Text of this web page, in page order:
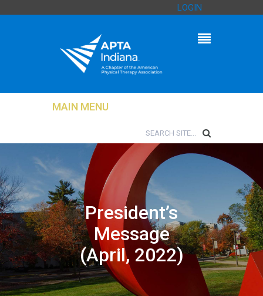
LOGIN
MAIN MENU
President’s
Message
(April, 2022)